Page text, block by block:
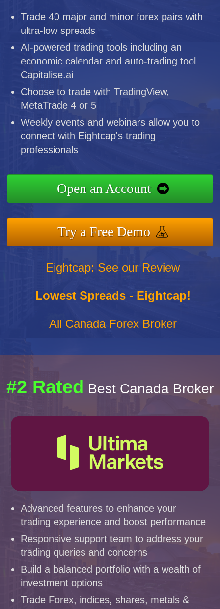
Trade 40 major and minor forex pairs with
ultra-low spreads
AI-powered trading tools including an
economic calendar and auto-trading tool
Capitalise.ai
Choose to trade with TradingView,
MetaTrade 4 or 5
Weekly events and webinars allow you to
connect with Eightcap's trading
professionals
Open an Account
Try a Free Demo
Eightcap: See our Review
Lowest Spreads - Eightcap!
All Canada Forex Broker
#2 Rated Best Canada Broker
Advanced features to enhance your
trading experience and boost performance
Responsive support team to address your
trading queries and concerns
Build a balanced portfolio with a wealth of
investment options
Trade Forex, indices, shares, metals &